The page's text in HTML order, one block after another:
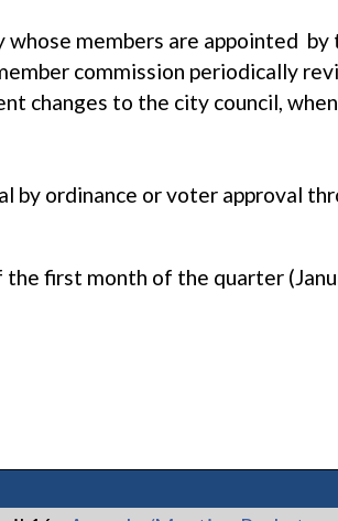
whose members are appointed by
commission periodically
changes to the city council, when
by ordinance or voter approval
first month of the quarter